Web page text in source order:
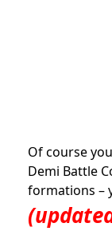
Of course
Demi Battle
formations –